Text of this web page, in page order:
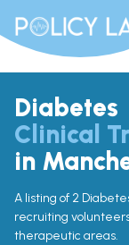
Diabetes
Clinical
in
A listing of 2
recruiting
therapeutic areas.